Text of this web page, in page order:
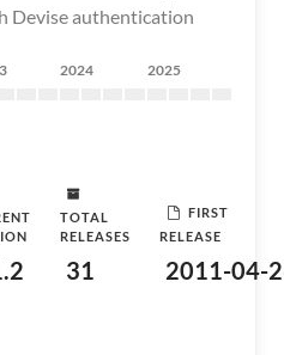
Devise authentication
2024 2025
TOTAL
RELEASES
31
FIRST
RELEASE
2011-04-